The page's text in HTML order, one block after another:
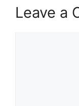
Leave a